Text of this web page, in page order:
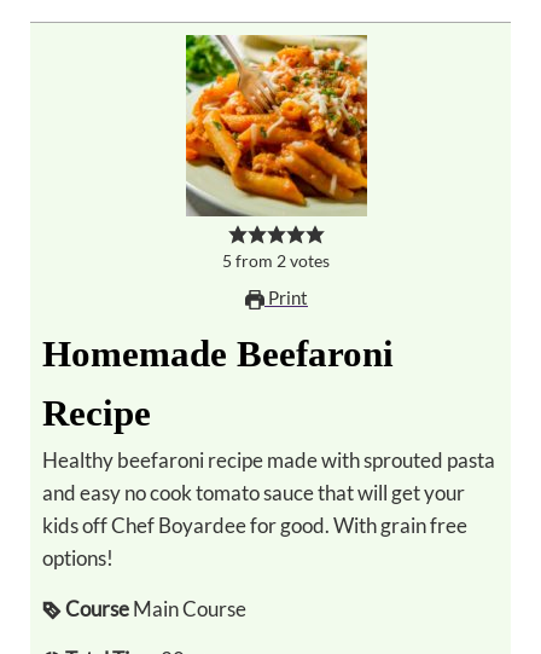
5 from 2votes
Print
Homemade Beefaroni
Recipe
Healthy beefaroni recipe made with sprouted pasta
and easy no cook tomato sauce that will get your
kids off Chef Boyardee for good. With grain free
options!
CourseMain Course